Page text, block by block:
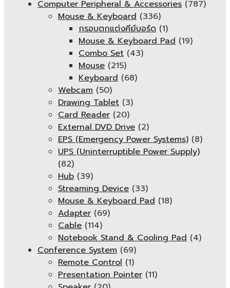
Computer Peripheral & Accessories (787)
Mouse & Keyboard (336)
กรอบตกแต่งคีย์บอร์ด (1)
Mouse & Keyboard Pad (19)
Combo Set (43)
Mouse (215)
Keyboard (68)
Webcam (50)
Drawing Tablet (3)
Card Reader (20)
External DVD Drive (2)
EPS (Emergency Power Systems) (8)
UPS (Uninterruptible Power Supply)
(82)
Hub (39)
Streaming Device (33)
Mouse & Keyboard Pad (18)
Adapter (69)
Cable (114)
Notebook Stand & Cooling Pad (4)
Conference System (69)
Remote Control (1)
Presentation Pointer (11)